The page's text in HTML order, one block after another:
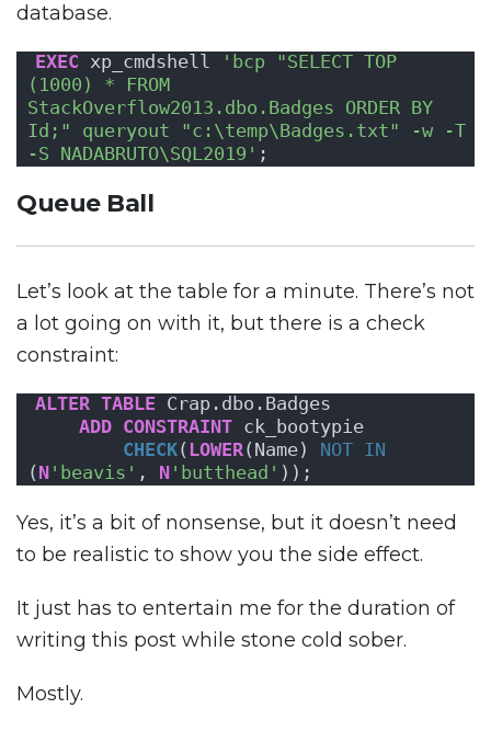
database.
EXEC xp_cmdshell
'bcp "SELECT TOP
(1000) * FROM
StackOverflow2013.dbo.Badges ORDER BY
Id;" queryout "c:\temp\Badges.txt" -w -T
-S NADABRUTO\SQL2019' ;
Queue Ball
Let’s look at the table for a minute. There’s not
a lot going on with it, but there is a check
constraint:
ALTER TABLE Crap.dbo.Badges
ADD CONSTRAINT ck_bootypie
CHECK( LOWER(Name) NOT IN
( N 'beavis' , N 'butthead' ));
Yes, it’s a bit of nonsense, but it doesn’t need
to be realistic to show you the side effect.
It just has to entertain me for the duration of
writing this post while stone cold sober.
Mostly.